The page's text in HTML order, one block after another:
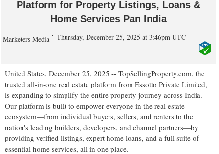
Platform for Property Listings, Loans &
Home Services Pan India
Marketers Media Thursday, December 25, 2025 at 3:46pm UTC
United States, December 25, 2025 -- TopSellingProperty.com, the
trusted all-in-one real estate platform from Essotto Private Limited,
is expanding to simplify the entire property journey across India.
Our platform is built to empower everyone in the real estate
ecosystem—from individual buyers, sellers, and renters to the
nation's leading builders, developers, and channel partners—by
providing verified listings, expert home loans, and a full suite of
essential home services, all in one place.